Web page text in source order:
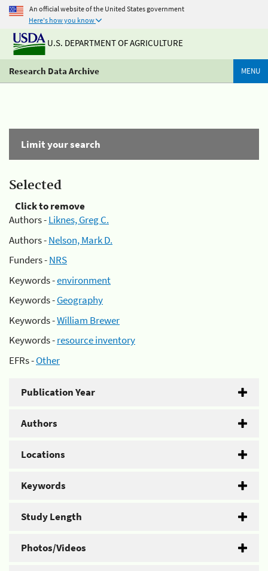
An official website of the United States government
Here's how you know
U.S. DEPARTMENT OF AGRICULTURE
Research Data Archive MENU
Limit your search
Selected
Click to remove
Authors -Liknes, Greg C.
Authors -Nelson, Mark D.
Funders -NRS
Keywords -environment
Keywords -Geography
Keywords -William Brewer
Keywords -resource inventory
EFRs -Other
Publication Year
Authors
Locations
Keywords
Study Length
Photos/Videos